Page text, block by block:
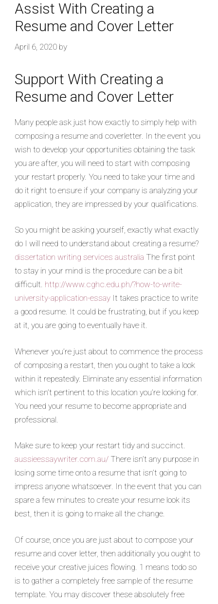
Assist With Creating a
Resume and Cover Letter
April 6, 2020 by
Support With Creating a
Resume and Cover Letter
Many people ask just how exactly to simply help with
composing a resume and coverletter. In the event you
wish to develop your opportunities obtaining the task
you are after, you will need to start with composing
your restart properly. You need to take your time and
do it right to ensure if your company is analyzing your
application, they are impressed by your qualifications.
So you might be asking yourself, exactly what exactly
do I will need to understand about creating a resume?
dissertation writing services australia The first point
to stay in your mind is the procedure can be a bit
difficult. http://www.cghc.edu.ph/?how-to-write-
university-application-essay It takes practice to write
a good resume. It could be frustrating, but if you keep
at it, you are going to eventually have it.
Whenever you’re just about to commence the process
of composing a restart, then you ought to take a look
within it repeatedly. Eliminate any essential information
which isn’t pertinent to this location you’re looking for.
You need your resume to become appropriate and
professional.
Make sure to keep your restart tidy and succinct.
aussieessaywriter.com.au/ There isn’t any purpose in
losing some time onto a resume that isn’t going to
impress anyone whatsoever. In the event that you can
spare a few minutes to create your resume look its
best, then it is going to make all the change.
Of course, once you are just about to compose your
resume and cover letter, then additionally you ought to
receive your creative juices flowing. 1 means todo so
is to gather a completely free sample of the resume
template. You may discover these absolutely free